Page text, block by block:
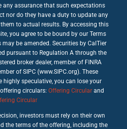
any assurance that such expectations
nor do they have a duty to update any
to actual results. By accessing this
you agree to be bound by our Terms
be amended. Securities by CalTier
pursuant to Regulation A through the
broker dealer, member of FINRA
of SIPC (www.SIPC.org). These
highly speculative, you can lose your
circulars: Offering Circularand
Circular
investors must rely on their own
the terms of the offering, including the